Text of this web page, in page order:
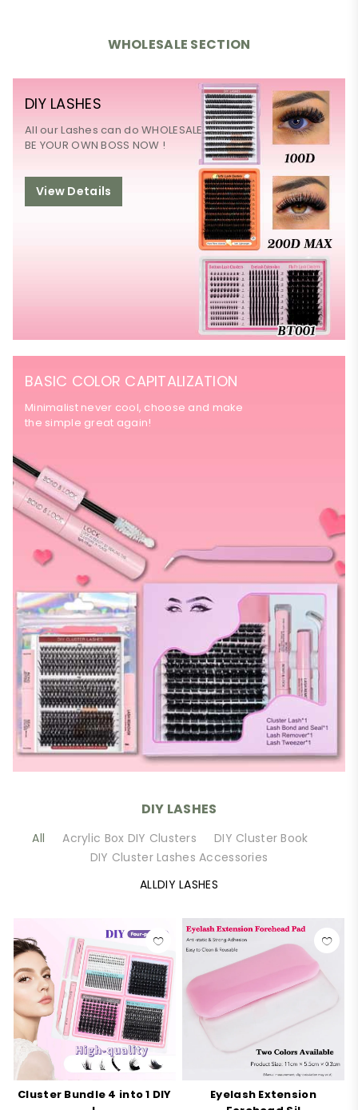
WHOLESALE SECTION
DIY LASHES
All our Lashes can do WHOLESALE
BE YOUR OWN BOSS NOW !
View Details
BASIC COLOR CAPITALIZATION
Minimalist never cool, choose and make
the simple great again!
DIY LASHES
All Acrylic Box DIY Clusters
DIY Cluster Book
DIY Cluster Lashes Accessories
ALLDIY LASHES
Cluster Bundle 4 into 1 DIY
Eyelash Extension